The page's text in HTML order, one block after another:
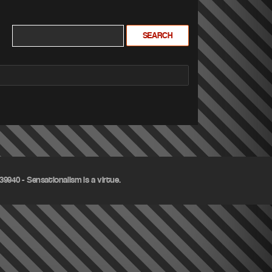
- Sensationalism is a virtue.